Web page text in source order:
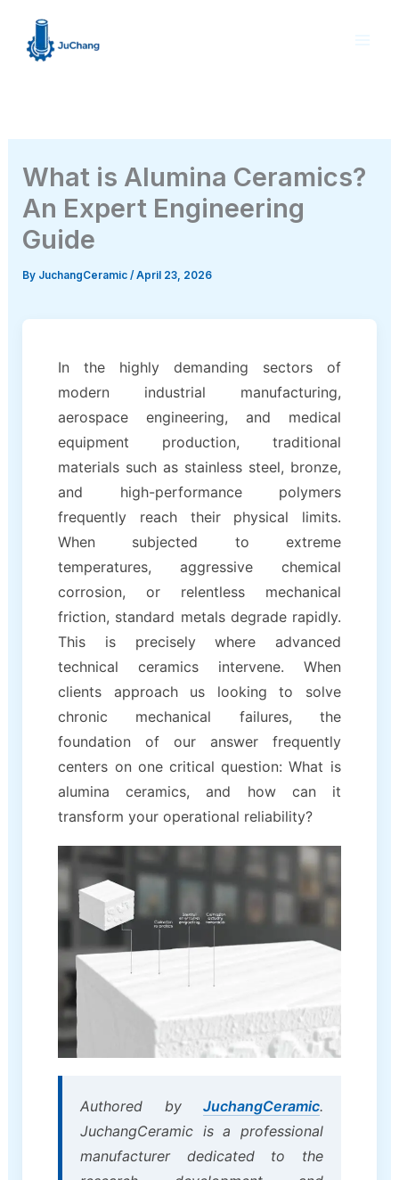
content
What is Alumina Ceramics?
An Expert Engineering
Guide
By JuchangCeramic/April 23, 2026
In the highly demanding sectors of
modern industrial manufacturing,
aerospace engineering, and medical
equipment production, traditional
materials such as stainless steel, bronze,
and high-performance polymers
frequently reach their physical limits.
When subjected to extreme
temperatures, aggressive chemical
corrosion, or relentless mechanical
friction, standard metals degrade rapidly.
This is precisely where advanced
technical ceramics intervene. When
clients approach us looking to solve
chronic mechanical failures, the
foundation of our answer frequently
centers on one critical question: What is
alumina ceramics, and how can it
transform your operational reliability?
Authored by JuchangCeramic.
JuchangCeramic is a professional
manufacturer dedicated to the